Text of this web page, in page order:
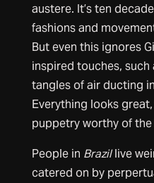
austere. It’s ten
fashions and
But even this ignores
inspired touches,
tangles of air ducting
Everything looks
puppetry worthy of
People in Brazillive
catered on by